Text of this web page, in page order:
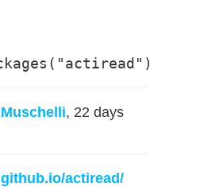
, 22 days
actiread/